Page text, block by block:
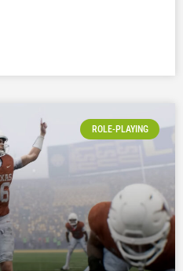
ROLE-PLAYING